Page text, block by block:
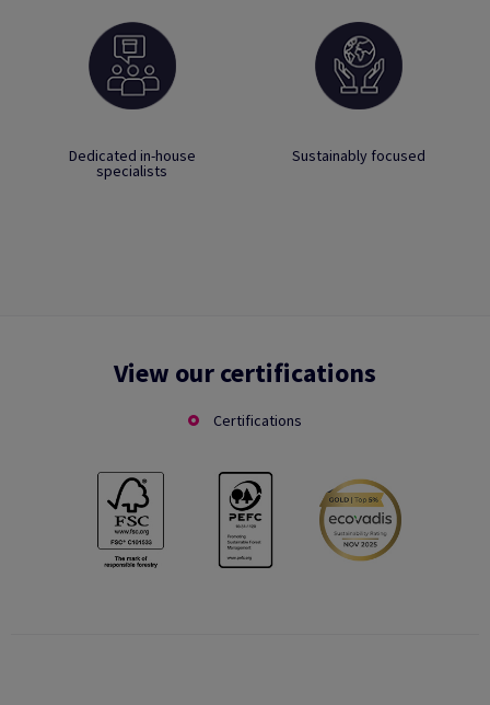
Dedicated in-house
specialists
Sustainably focused
View our certifications
Certifications